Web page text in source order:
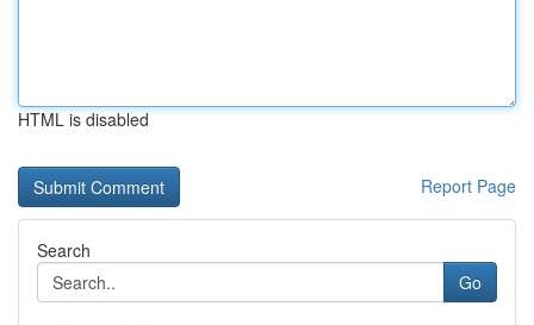
HTML is disabled
Report Page
Search
Go